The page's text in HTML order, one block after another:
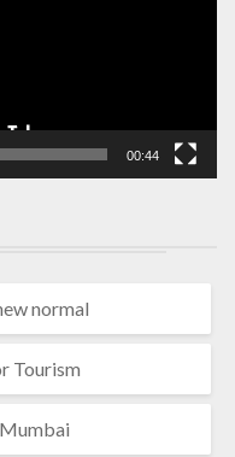
00:44
normal
Tourism